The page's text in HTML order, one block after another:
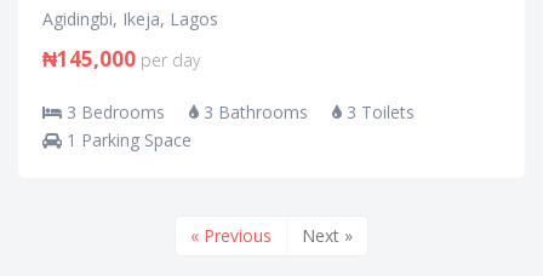
Agidingbi, Ikeja, Lagos
₦145,000 per day
3 Bedrooms 3 Bathrooms
3 Toilets
1 Parking Space
« Previous Next »